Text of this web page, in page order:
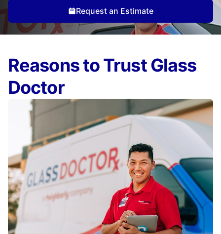
Request an Estimate
Reasons to Trust Glass
Doctor